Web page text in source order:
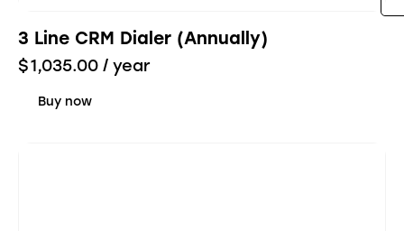
3 Line CRM Dialer (Annually)
$1,035.00 / year
Buy now